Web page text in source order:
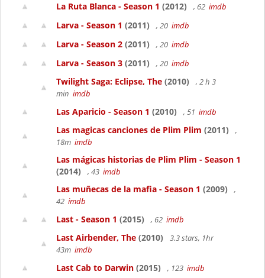
La Ruta Blanca - Season 1 (2012) , 62 imdb
Larva - Season 1 (2011) , 20 imdb
Larva - Season 2 (2011) , 20 imdb
Larva - Season 3 (2011) , 20 imdb
Twilight Saga: Eclipse, The (2010)
, 2 h 3
min imdb
Las Aparicio - Season 1 (2010) , 51 imdb
Las magicas canciones de Plim Plim (2011)
,
18m imdb
Las mágicas historias de Plim Plim - Season 1
(2014)
, 43 imdb
Las muñecas de la mafia - Season 1 (2009)
,
42 imdb
Last - Season 1 (2015) , 62 imdb
Last Airbender, The (2010)
3.3 stars, 1hr
43m imdb
Last Cab to Darwin (2015) , 123 imdb